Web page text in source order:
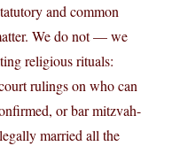
and common
We do not — we
religious rituals:
rulings on who can
or bar mitzvah-
married all the